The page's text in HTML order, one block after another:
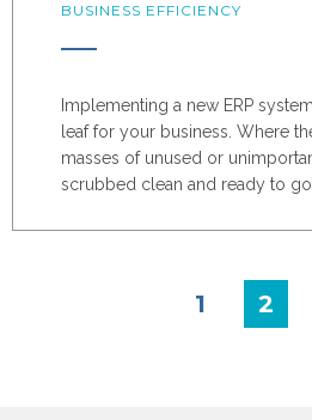
BUSINESS EFFICIENCY
Implementing a new ERP
leaf for your business. Where
masses of unused or
scrubbed clean and ready to go.
1 2